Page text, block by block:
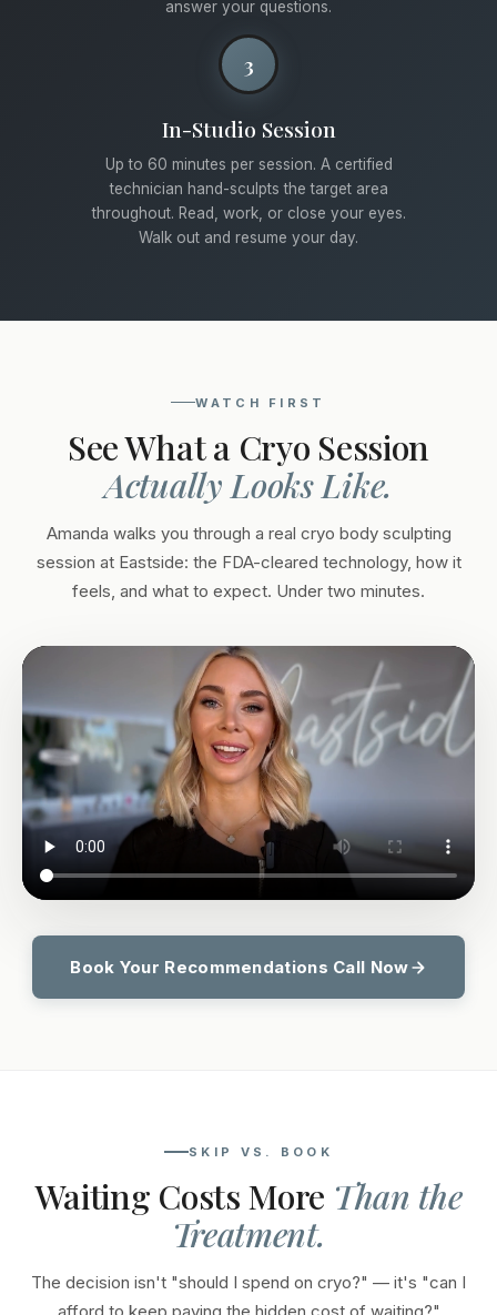
answer your questions.
3
In-Studio Session
Up to 60 minutes per session. A certified
technician hand-sculpts the target area
throughout. Read, work, or close your eyes.
Walk out and resume your day.
WATCH FIRST
See What a Cryo Session
Actually Looks Like.
Amanda walks you through a real cryo body sculpting
session at Eastside: the FDA-cleared technology, how it
feels, and what to expect. Under two minutes.
Book Your Recommendations Call Now
SKIP VS. BOOK
Waiting Costs More Than the
Treatment.
The decision isn't "should I spend on cryo?" — it's "can I